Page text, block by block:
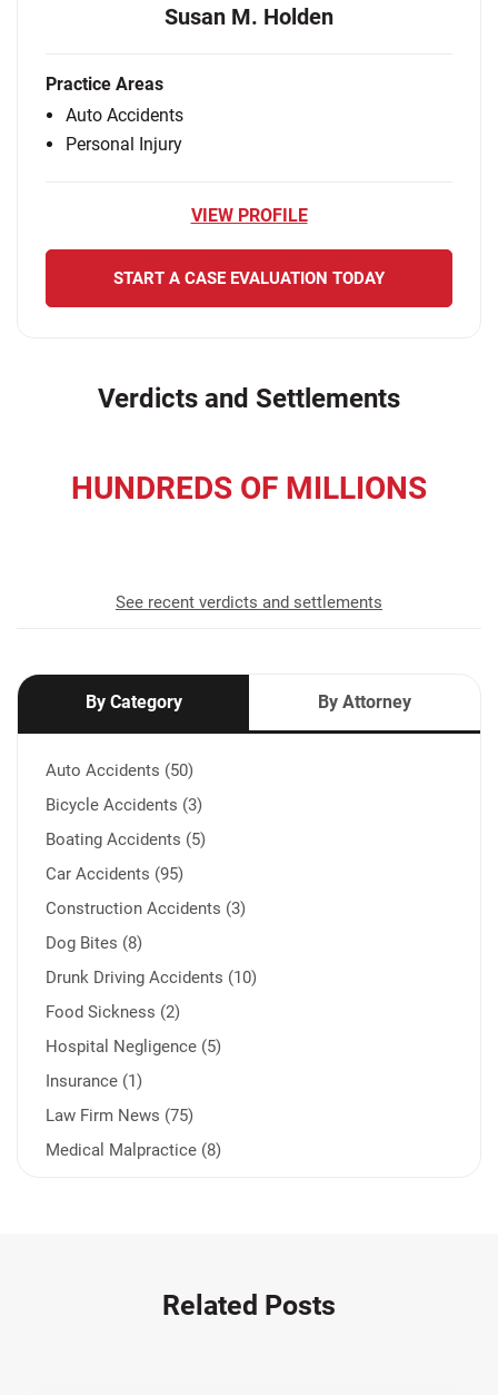
Susan M. Holden
Practice Areas
Auto Accidents
Personal Injury
VIEW PROFILE
START A CASE EVALUATION TODAY
Verdicts and Settlements
HUNDREDS OF MILLIONS
See recent verdicts and settlements
By Category By Attorney
Auto Accidents (50)
Bicycle Accidents (3)
Boating Accidents (5)
Car Accidents (95)
Construction Accidents (3)
Dog Bites (8)
Drunk Driving Accidents (10)
Food Sickness (2)
Hospital Negligence (5)
Insurance (1)
Law Firm News (75)
Medical Malpractice (8)
Related Posts